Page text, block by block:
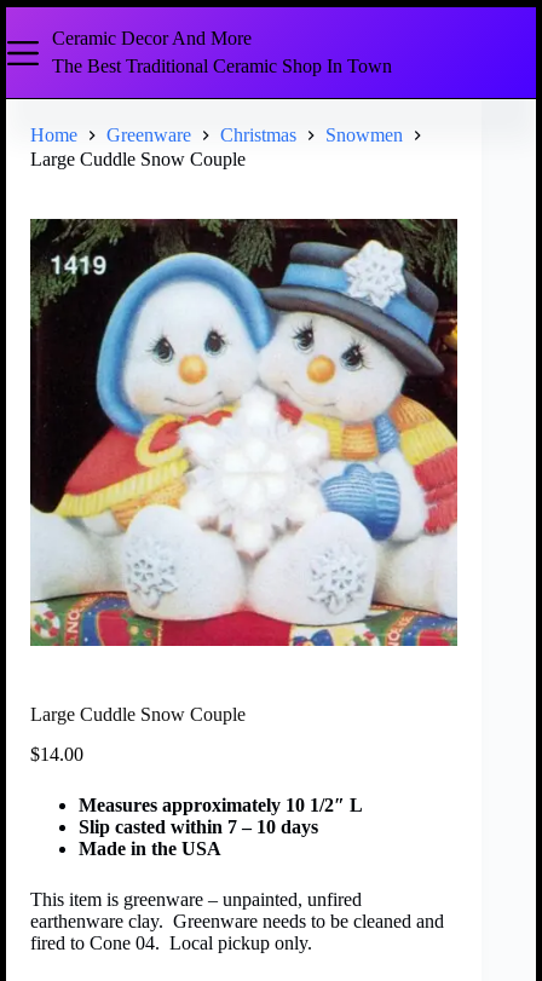
Ceramic Decor And More
The Best Traditional Ceramic Shop In Town
Home Greenware Christmas
Snowmen
Large Cuddle Snow Couple
Large Cuddle Snow Couple
$14.00
Measures approximately 10 1/2″ L
Slip casted within 7 – 10 days
Made in the USA
This item is greenware – unpainted, unfired
earthenware clay. Greenware needs to be cleaned and
fired to Cone 04. Local pickup only.